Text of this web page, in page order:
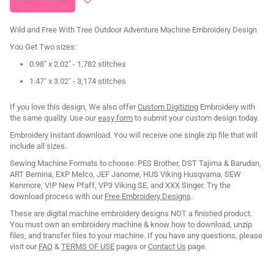
Wild and Free With Tree Outdoor Adventure Machine Embroidery Design
You Get Two sizes:
0.98" x 2.02" - 1,782 stitches
1.47" x 3.02" - 3,174 stitches
If you love this design, We also offerCustom Digitizing Embroidery with
the same quality. Use oureasy form to submit your custom design today.
Embroidery Instant download. You will receive one single zip file that will
include all sizes.
Sewing Machine Formats to choose: PES Brother, DST Tajima & Barudan,
ART Bernina, EXP Melco, JEF Janome, HUS Viking Husqvarna, SEW
Kenmore, VIP New Pfaff, VP3 Viking SE, and XXX Singer. Try the
download process with our Free Embroidery Designs.
These are digital machine embroidery designs NOT a finished product.
You must own an embroidery machine & know how to download, unzip
files, and transfer files to your machine. If you have any questions, please
visit our FAQ & TERMS OF USE pages orContact Us page.